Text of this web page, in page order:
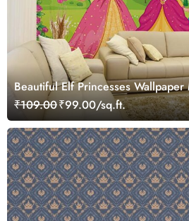
Beautiful Elf Princesses Wallpaper
₹109.00₹99.00/sq.ft.